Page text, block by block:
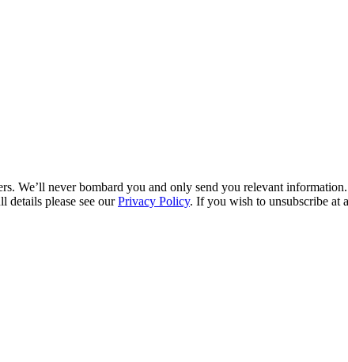
We’ll never bombard you and only send you relevant
details please see ourPrivacy Policy. If you wish to unsubscribe at